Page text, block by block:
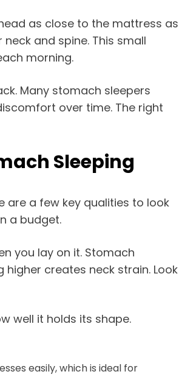
as close to the mattress as
and spine. This small
morning.
Many stomach sleepers
over time. The right
Sleeping
are a few key qualities to look
a budget.
you lay on it. Stomach
creates neck strain. Look
well it holds its shape.
easily, which is ideal for